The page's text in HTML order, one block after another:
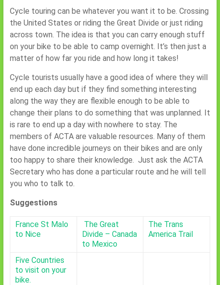
Cycle touring can be whatever you want it to be. Crossing
the United States or riding the Great Divide or just riding
across town. The idea is that you can carry enough stuff
on your bike to be able to camp overnight. It’s then just a
matter of how far you ride and how long it takes!
Cycle tourists usually have a good idea of where they will
end up each day but if they find something interesting
along the way they are flexible enough to be able to
change their plans to do something that was unplanned. It
is rare to end up a day with nowhere to stay. The
members of ACTA are valuable resources. Many of them
have done incredible journeys on their bikes and are only
too happy to share their knowledge. Just ask the ACTA
Secretary who has done a particular route and he will tell
you who to talk to.
Suggestions
France St Malo
to Nice
The Great
Divide – Canada
to Mexico
The Trans
America Trail
Five Countries
to visit on your
bike.